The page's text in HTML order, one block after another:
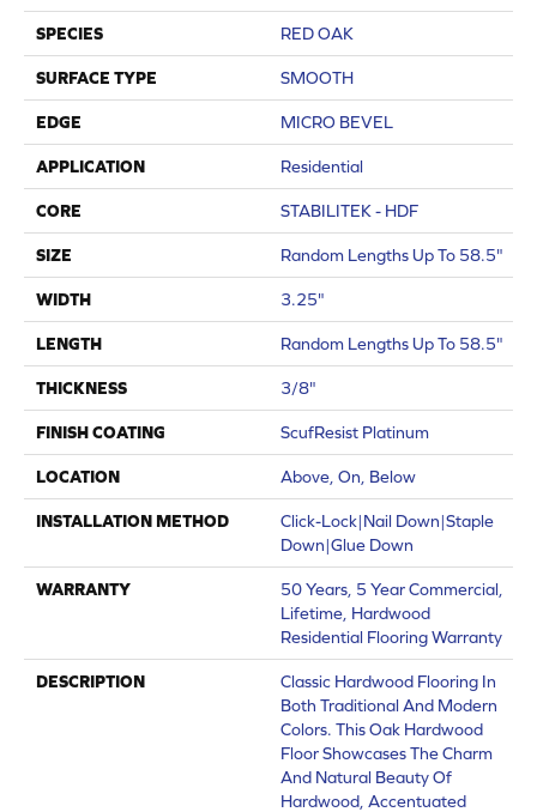
SPECIES RED OAK
SURFACE TYPE SMOOTH
EDGE MICRO BEVEL
APPLICATION Residential
CORE STABILITEK - HDF
SIZE Random Lengths Up To 58.5"
WIDTH 3.25"
LENGTH Random Lengths Up To 58.5"
THICKNESS 3/8"
FINISH COATING ScufResist Platinum
LOCATION Above, On, Below
INSTALLATION METHOD
Click-Lock|Nail Down|Staple
Down|Glue Down
WARRANTY
50 Years, 5 Year Commercial,
Lifetime, Hardwood
Residential Flooring Warranty
DESCRIPTION
Classic Hardwood Flooring In
Both Traditional And Modern
Colors. This Oak Hardwood
Floor Showcases The Charm
And Natural Beauty Of
Hardwood, Accentuated